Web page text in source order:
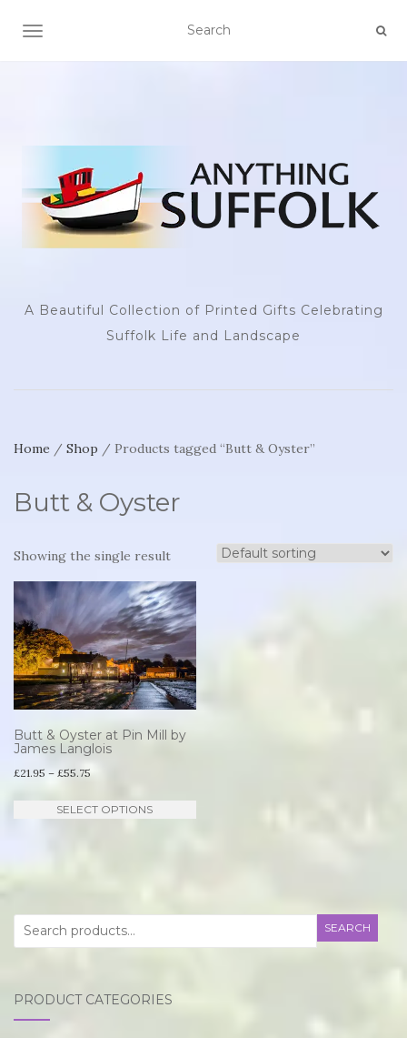
TOGGLE NAVIGATION
A Beautiful Collection of Printed Gifts Celebrating
Suffolk Life and Landscape
Home / Shop / Products tagged “Butt & Oyster”
Butt & Oyster
Showing the single result
Butt & Oyster at Pin Mill by
James Langlois
£21.95 – £55.75
£21.95
SELECT OPTIONS
This
Search
for:
SEARCH
PRODUCT CATEGORIES